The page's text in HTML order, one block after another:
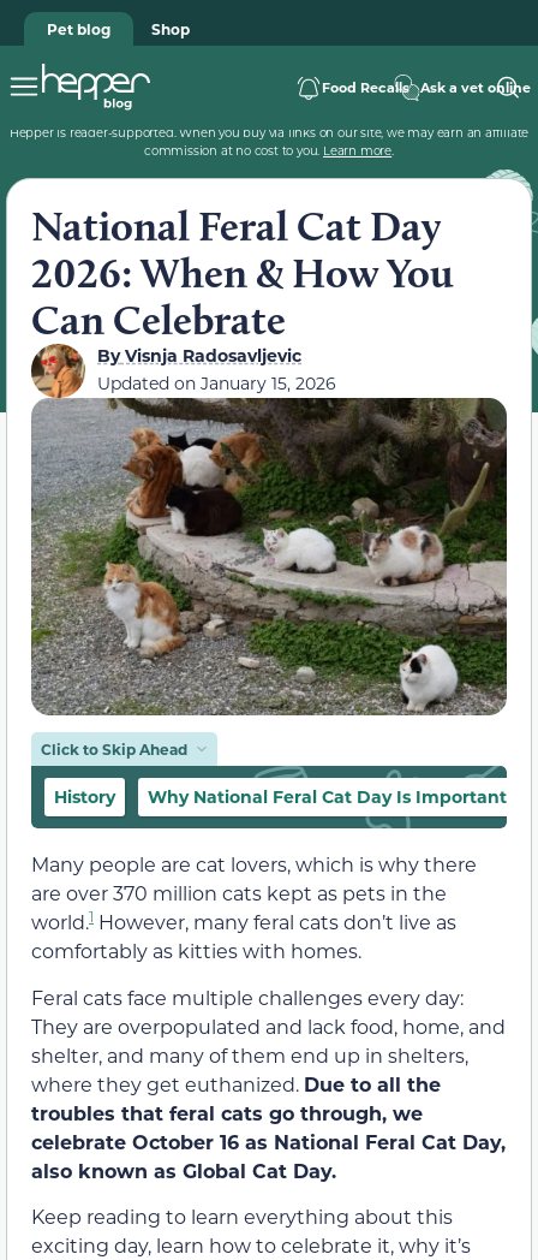
Pet blog Shop
Food Recalls Ask a vet online
Hepper is reader-supported. When you buy via links on our site, we may earn an affiliate
commission at no cost to you. Learn more.
National Feral Cat Day
2026: When & How You
Can Celebrate
ByVisnja Radosavljevic
Updated on January 15, 2026
Click to Skip Ahead
History Why National Feral Cat Day Is Important
Many people are cat lovers, which is why there
are over 370 million cats kept as pets in the
world.1 However, many feral cats don’t live as
comfortably as kitties with homes.
Feral cats face multiple challenges every day:
They are overpopulated and lack food, home, and
shelter, and many of them end up in shelters,
where they get euthanized. Due to all the
troubles that feral cats go through, we
celebrate October 16 as National Feral Cat Day,
also known as Global Cat Day.
Keep reading to learn everything about this
exciting day, learn how to celebrate it, why it’s